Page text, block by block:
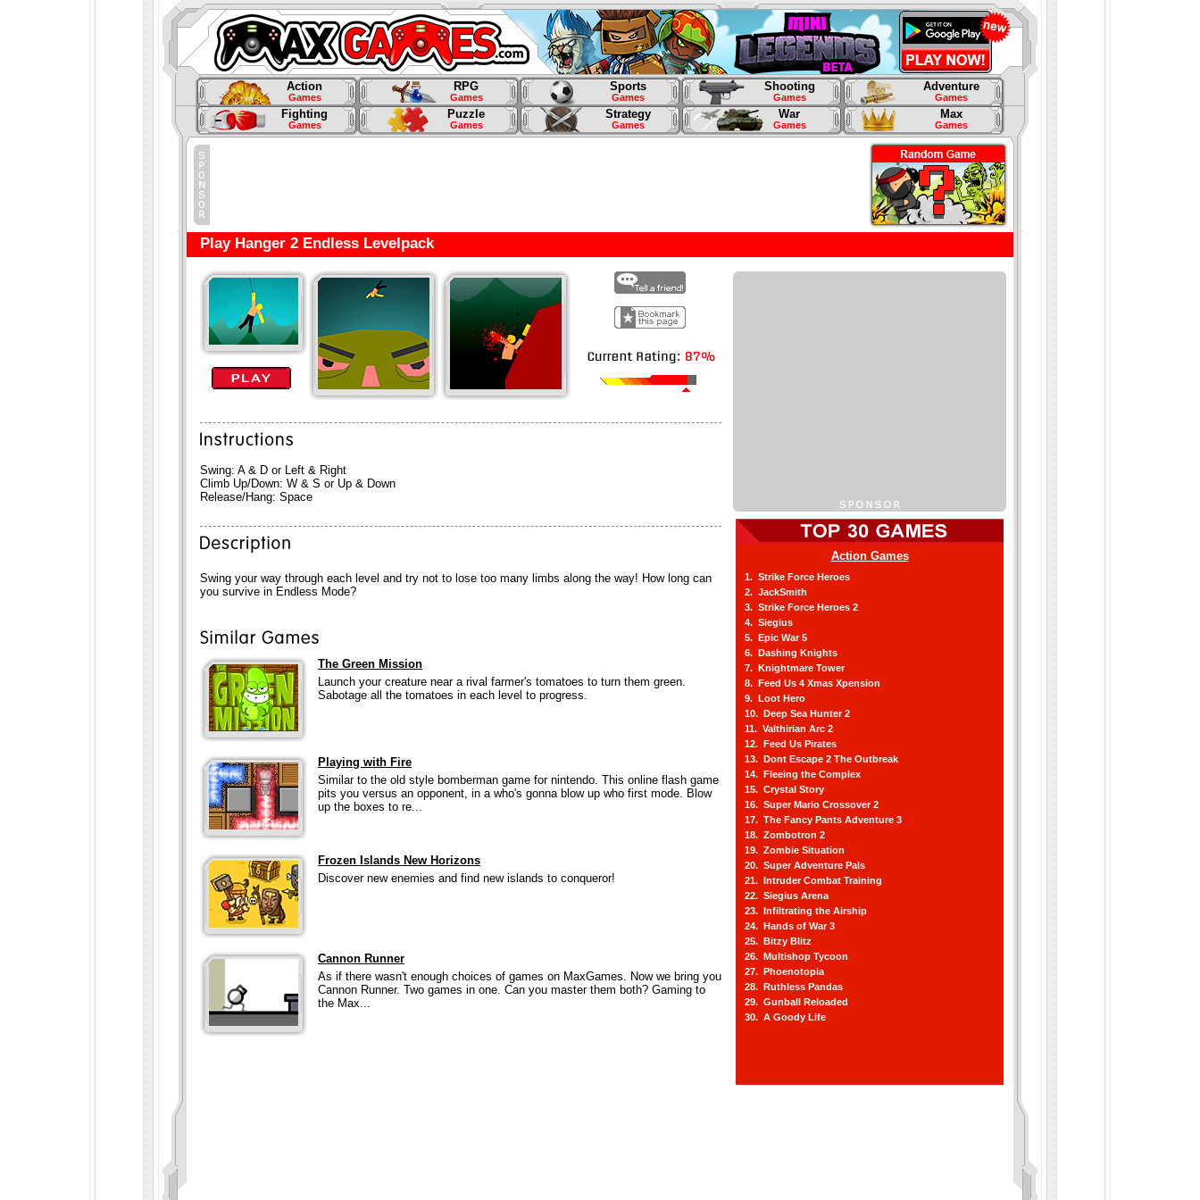
Action
Games
RPG
Games
Sports
Games
Shooting
Games
Adventure
Games
Fighting
Games
Puzzle
Games
Strategy
Games
War
Games
Max
Games
Play Hanger 2 Endless Levelpack
Swing: A & D or Left & Right
Climb Up/Down: W & S or Up & Down
Release/Hang: Space
Swing your way through each level and try not to lose too many limbs along the way! How long can
you survive in Endless Mode?
The Green Mission
Launch your creature near a rival farmer's tomatoes to turn them green.
Sabotage all the tomatoes in each level to progress.
Playing with Fire
Similar to the old style bomberman game for nintendo. This online flash game
pits you versus an opponent, in a who's gonna blow up who first mode. Blow
up the boxes to re...
Frozen Islands New Horizons
Discover new enemies and find new islands to conqueror!
Cannon Runner
As if there wasn't enough choices of games on MaxGames. Now we bring you
Cannon Runner. Two games in one. Can you master them both? Gaming to
the Max...
Action Games
1. Strike Force Heroes
2. JackSmith
3. Strike Force Heroes 2
4. Siegius
5. Epic War 5
6. Dashing Knights
7. Knightmare Tower
8. Feed Us 4 Xmas Xpension
9. Loot Hero
10. Deep Sea Hunter 2
11. Valthirian Arc 2
12. Feed Us Pirates
13. Dont Escape 2 The Outbreak
14. Fleeing the Complex
15. Crystal Story
16. Super Mario Crossover 2
17. The Fancy Pants Adventure 3
18. Zombotron 2
19. Zombie Situation
20. Super Adventure Pals
21. Intruder Combat Training
22. Siegius Arena
23. Infiltrating the Airship
24. Hands of War 3
25. Bitzy Blitz
26. Multishop Tycoon
27. Phoenotopia
28. Ruthless Pandas
29. Gunball Reloaded
30. A Goody Life